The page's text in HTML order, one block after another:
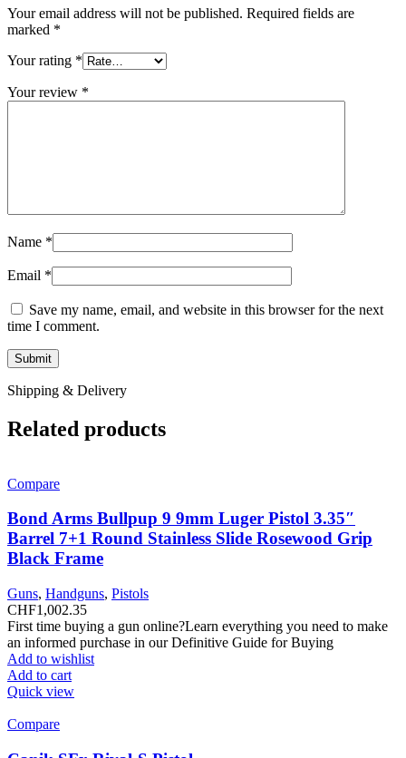
Your email address will not be published. Required fields are
marked *
Your rating *
Your review *
Name *
Email *
Save my name, email, and website in this browser for the next
time I comment.
Shipping & Delivery
Related products
Compare
Bond Arms Bullpup 9 9mm Luger Pistol 3.35″
Barrel 7+1 Round Stainless Slide Rosewood Grip
Black Frame
Guns, Handguns, Pistols
CHF1,002.35
First time buying a gun online?Learn everything you need to make
an informed purchase in our Definitive Guide for Buying
Add to wishlist
Add to cart
Quick view
Compare